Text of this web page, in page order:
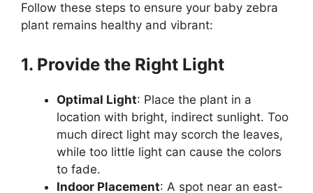
Follow these steps to ensure your baby zebra
plant remains healthy and vibrant:
1. Provide the Right Light
Optimal Light: Place the plant in a
location with bright, indirect sunlight. Too
much direct light may scorch the leaves,
while too little light can cause the colors
to fade.
Indoor Placement: A spot near an east-